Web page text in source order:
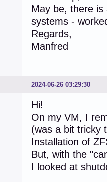
May be, there is
systems -
Regards,
Manfred
2024-06-26 03:29:30
Hi!
On my VM, I
(was a bit tricky
Installation of
But, with the
I looked at